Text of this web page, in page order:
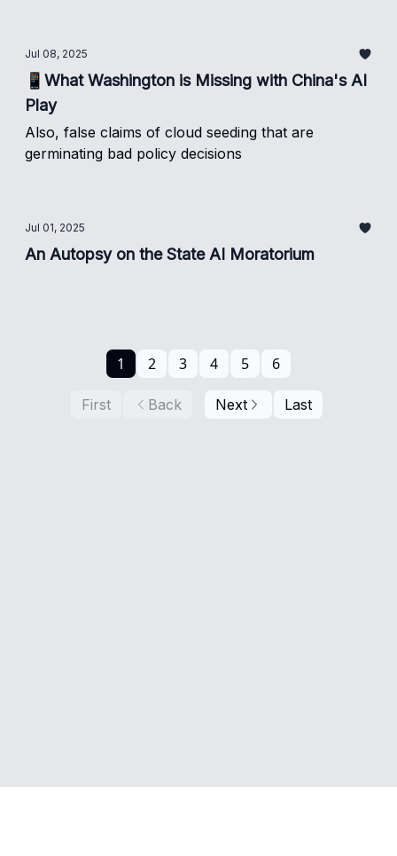
Jul 08, 2025
📱What Washington is Missing with China's AI
Play
Also, false claims of cloud seeding that are
germinating bad policy decisions
Jul 01, 2025
An Autopsy on the State AI Moratorium
First Back
1 2 3 4 5 6
Next Last